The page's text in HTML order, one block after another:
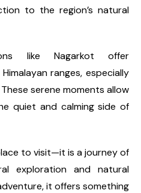
to the region’s natural
like Nagarkot offer
ranges, especially
serene moments allow
quiet and calming side of
to visit—it is a journey of
exploration and natural
it offers something